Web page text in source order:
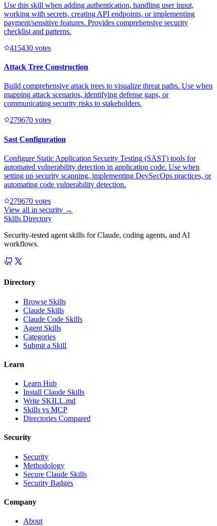
Use this skill when adding authentication, handling user input,
working with secrets, creating API endpoints, or implementing
payment/sensitive features. Provides comprehensive security
checklist and patterns.
415430 votes
Attack Tree Construction
Build comprehensive attack trees to visualize threat paths. Use when
mapping attack scenarios, identifying defense gaps, or
communicating security risks to stakeholders.
279670 votes
Sast Configuration
Configure Static Application Security Testing (SAST) tools for
automated vulnerability detection in application code. Use when
setting up security scanning, implementing DevSecOps practices, or
automating code vulnerability detection.
279670 votes
View all in security →
Skills Directory
Security-tested agent skills for Claude, coding agents, and AI
workflows.
Directory
Browse Skills
Claude Skills
Claude Code Skills
Agent Skills
Categories
Submit a Skill
Learn
Learn Hub
Install Claude Skills
Write SKILL.md
Skills vs MCP
Directories Compared
Security
Security
Methodology
Secure Claude Skills
Security Badges
Company
About